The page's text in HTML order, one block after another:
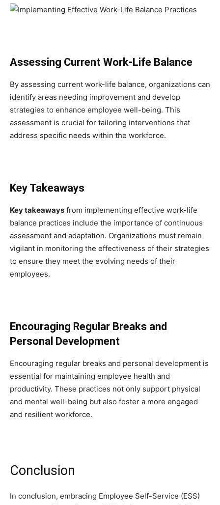
Assessing Current Work-Life Balance
By assessing current work-life balance, organizations can
identify areas needing improvement and develop
strategies to enhance employee well-being. This
assessment is crucial for tailoring interventions that
address specific needs within the workforce.
Key Takeaways
Key takeaways from implementing effective work-life
balance practices include the importance of continuous
assessment and adaptation. Organizations must remain
vigilant in monitoring the effectiveness of their strategies
to ensure they meet the evolving needs of their
employees.
Encouraging Regular Breaks and
Personal Development
Encouraging regular breaks and personal development is
essential for maintaining employee health and
productivity. These practices not only support physical
and mental well-being but also foster a more engaged
and resilient workforce.
Conclusion
In conclusion, embracing Employee Self-Service (ESS)